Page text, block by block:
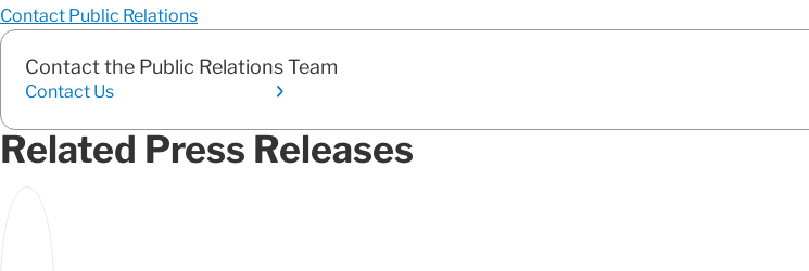
Contact Public Relations
Contact the Public Relations Team
Contact Us
Related Press Releases